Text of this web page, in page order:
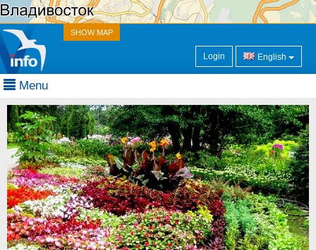
SHOW MAP
Login English
Menu